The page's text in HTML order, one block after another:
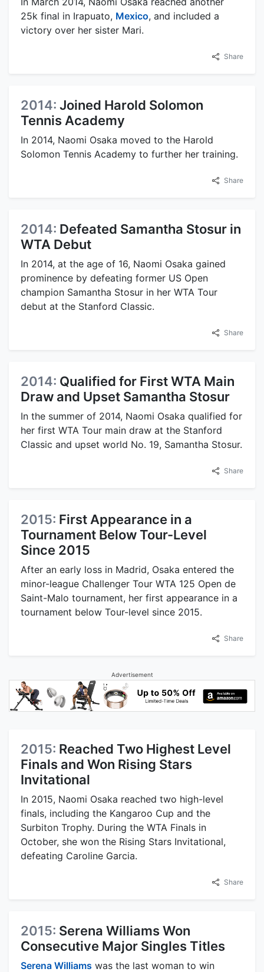
25k final in Irapuato, Mexico, and included a
victory over her sister Mari.
Share
2014: Joined Harold Solomon
Tennis Academy
In 2014, Naomi Osaka moved to the Harold
Solomon Tennis Academy to further her training.
Share
2014: Defeated Samantha Stosur in
WTA Debut
In 2014, at the age of 16, Naomi Osaka gained
prominence by defeating former US Open
champion Samantha Stosur in her WTA Tour
debut at the Stanford Classic.
Share
2014: Qualified for First WTA Main
Draw and Upset Samantha Stosur
In the summer of 2014, Naomi Osaka qualified for
her first WTA Tour main draw at the Stanford
Classic and upset world No. 19, Samantha Stosur.
Share
2015: First Appearance in a
Tournament Below Tour-Level
Since 2015
After an early loss in Madrid, Osaka entered the
minor-league Challenger Tour WTA 125 Open de
Saint-Malo tournament, her first appearance in a
tournament below Tour-level since 2015.
Share
Advertisement
2015: Reached Two Highest Level
Finals and Won Rising Stars
Invitational
In 2015, Naomi Osaka reached two high-level
finals, including the Kangaroo Cup and the
Surbiton Trophy. During the WTA Finals in
October, she won the Rising Stars Invitational,
defeating Caroline Garcia.
Share
2015: Serena Williams Won
Consecutive Major Singles Titles
Serena Williams was the last woman to win